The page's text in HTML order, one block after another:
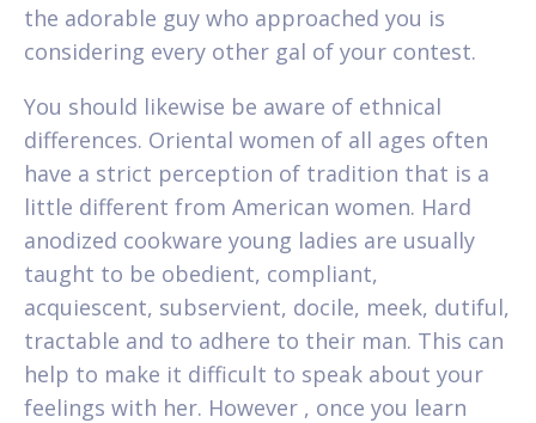
the adorable guy who approached you is
considering every other gal of your contest.
You should likewise be aware of ethnical
differences. Oriental women of all ages often
have a strict perception of tradition that is a
little different from American women. Hard
anodized cookware young ladies are usually
taught to be obedient, compliant,
acquiescent, subservient, docile, meek, dutiful,
tractable and to adhere to their man. This can
help to make it difficult to speak about your
feelings with her. However , once you learn